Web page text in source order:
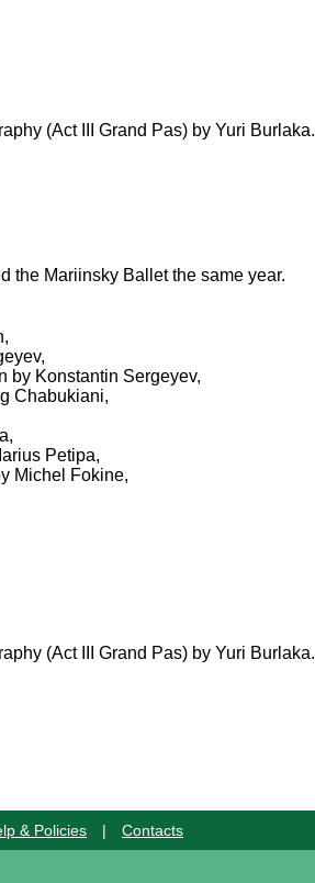
(Act III Grand Pas) by Yuri Burlaka.
the Mariinsky Ballet the same year.
by Konstantin Sergeyev,
Chabukiani,
Petipa,
Michel Fokine,
(Act III Grand Pas) by Yuri Burlaka.
& Policies | Contacts